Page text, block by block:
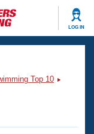
LOG IN
Top 10